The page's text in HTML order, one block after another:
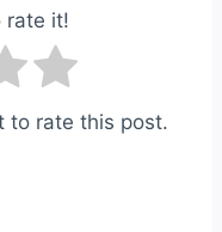
rate it!
to rate this post.